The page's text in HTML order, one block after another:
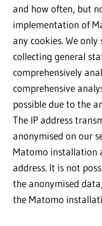
and how often, but
implementation of
any cookies. We
collecting general
comprehensively
comprehensive
possible due to the
The IP address
anonymised on our
Matomo installation
address. It is not
the anonymised
the Matomo